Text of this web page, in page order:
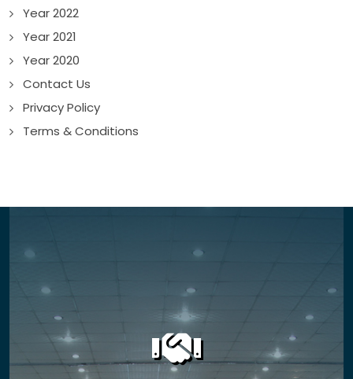
Year 2022
Year 2021
Year 2020
Contact Us
Privacy Policy
Terms & Conditions